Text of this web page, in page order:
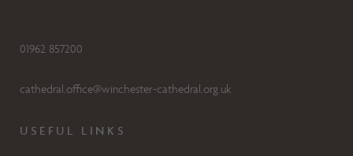
01962 857200
cathedral.office@winchester-cathedral.org.uk
USEFUL LINKS